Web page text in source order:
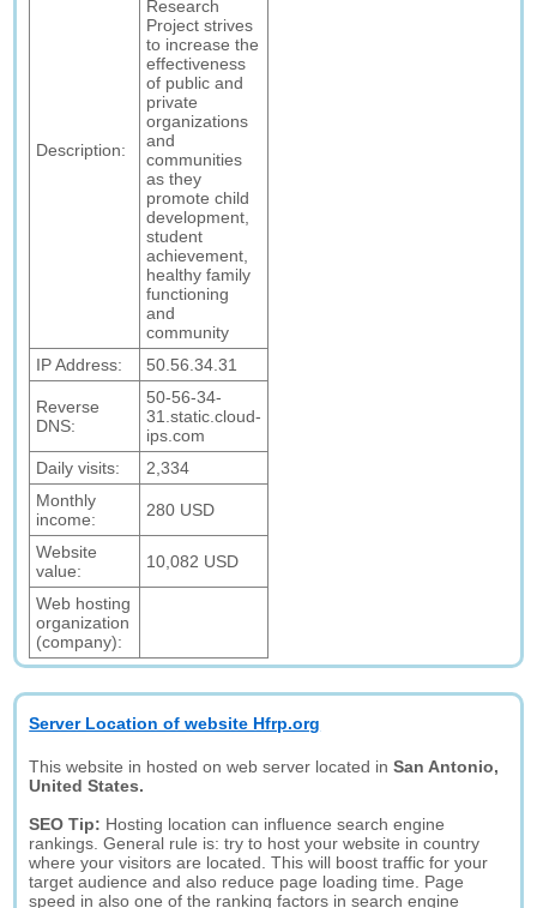
Description:
Research
Project strives
to increase the
effectiveness
of public and
private
organizations
and
communities
as they
promote child
development,
student
achievement,
healthy family
functioning
and
community
IP Address:
50.56.34.31
Reverse
DNS:
50-56-34-
31.static.cloud-
ips.com
Daily visits:
2,334
Monthly
income:
280 USD
Website
value:
10,082 USD
Web hosting
organization
(company):
Server Location of website Hfrp.org
This website in hosted on web server located inSan Antonio,
United States.
SEO Tip: Hosting location can influence search engine
rankings. General rule is: try to host your website in country
where your visitors are located. This will boost traffic for your
target audience and also reduce page loading time. Page
speed in also one of the ranking factors in search engine